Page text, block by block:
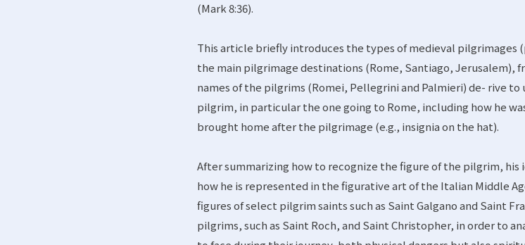
(Mark 8:36).
This article briefly introduces the types of medieval pilgrimages
the main pilgrimage destinations (Rome, Santiago, Jerusalem),
names of the pilgrims (Romei, Pellegrini and Palmieri) de- rive
pilgrim, in particular the one going to Rome, including how he
brought home after the pilgrimage (e.g., insignia on the hat).
After summarizing how to recognize the figure of the pilgrim,
how he is represented in the figurative art of the Italian Middle
figures of select pilgrim saints such as Saint Galgano and Saint
pilgrims, such as Saint Roch, and Saint Christopher, in order to